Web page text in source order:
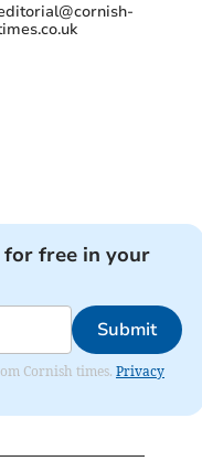
free in your
Submit
Cornish times. Privacy